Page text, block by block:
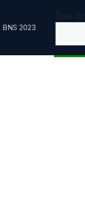
BNS 2023
Search